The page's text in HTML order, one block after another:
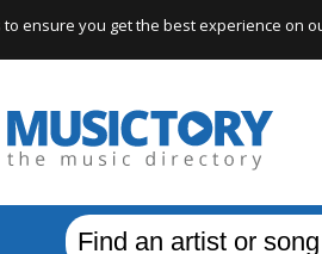
ensure you get the best experience on